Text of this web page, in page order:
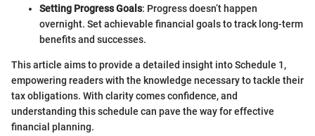
Setting Progress Goals: Progress doesn’t happen
overnight. Set achievable financial goals to track long-term
benefits and successes.
This article aims to provide a detailed insight into Schedule 1,
empowering readers with the knowledge necessary to tackle their
tax obligations. With clarity comes confidence, and
understanding this schedule can pave the way for effective
financial planning.